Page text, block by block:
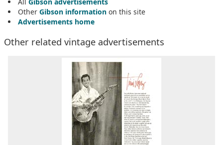
Other Gibson information on this site
Advertisements home
Other related vintage advertisements